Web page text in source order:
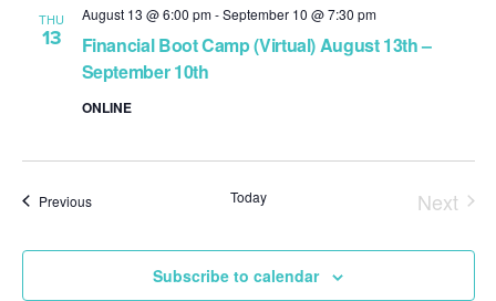
THU
13
Financial Boot Camp (Virtual) August 13th –
September 10th
August 13 @ 6:00 pm-September 10 @ 7:30 pm
ONLINE
PreviousEvents Today
Next
Subscribe to calendar